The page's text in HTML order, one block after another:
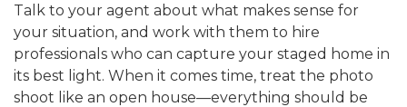
Talk to your agent about what makes sense for
your situation, and work with them to hire
professionals who can capture your staged home in
its best light. When it comes time, treat the photo
shoot like an open house—everything should be